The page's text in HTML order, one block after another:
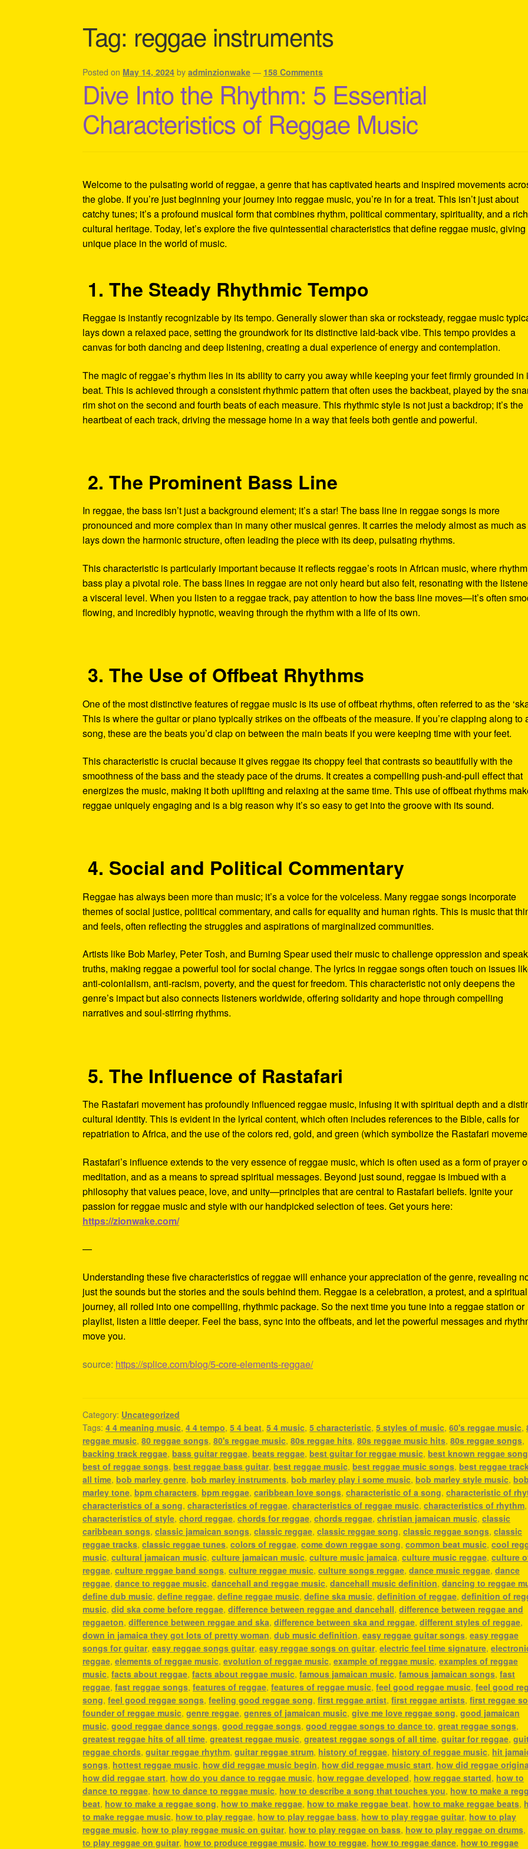
Tag: reggae instruments
Posted on May 14, 2024 byadminzionwake — 158 Comments
Dive Into the Rhythm: 5 Essential
Characteristics of Reggae Music
Welcome to the pulsating world of reggae, a genre that has captivated hearts and inspired movements
the globe. If you’re just beginning your journey into reggae music, you’re in for a treat. This isn’t just about
catchy tunes; it’s a profound musical form that combines rhythm, political commentary, spirituality, and a rich
cultural heritage. Today, let’s explore the five quintessential characteristics that define reggae music, giving
unique place in the world of music.
1. The Steady Rhythmic Tempo
Reggae is instantly recognizable by its tempo. Generally slower than ska or rocksteady, reggae music
lays down a relaxed pace, setting the groundwork for its distinctive laid-back vibe. This tempo provides a
canvas for both dancing and deep listening, creating a dual experience of energy and contemplation.
The magic of reggae’s rhythm lies in its ability to carry you away while keeping your feet firmly grounded in
beat. This is achieved through a consistent rhythmic pattern that often uses the backbeat, played by the
rim shot on the second and fourth beats of each measure. This rhythmic style is not just a backdrop; it’s the
heartbeat of each track, driving the message home in a way that feels both gentle and powerful.
2. The Prominent Bass Line
In reggae, the bass isn’t just a background element; it’s a star! The bass line in reggae songs is more
pronounced and more complex than in many other musical genres. It carries the melody almost as much
lays down the harmonic structure, often leading the piece with its deep, pulsating rhythms.
This characteristic is particularly important because it reflects reggae’s roots in African music, where
bass play a pivotal role. The bass lines in reggae are not only heard but also felt, resonating with the
a visceral level. When you listen to a reggae track, pay attention to how the bass line moves—it’s often
flowing, and incredibly hypnotic, weaving through the rhythm with a life of its own.
3. The Use of Offbeat Rhythms
One of the most distinctive features of reggae music is its use of offbeat rhythms, often referred to as the
This is where the guitar or piano typically strikes on the offbeats of the measure. If you’re clapping along to
song, these are the beats you’d clap on between the main beats if you were keeping time with your feet.
This characteristic is crucial because it gives reggae its choppy feel that contrasts so beautifully with the
smoothness of the bass and the steady pace of the drums. It creates a compelling push-and-pull effect that
energizes the music, making it both uplifting and relaxing at the same time. This use of offbeat rhythms
reggae uniquely engaging and is a big reason why it’s so easy to get into the groove with its sound.
4. Social and Political Commentary
Reggae has always been more than music; it’s a voice for the voiceless. Many reggae songs incorporate
themes of social justice, political commentary, and calls for equality and human rights. This is music that
and feels, often reflecting the struggles and aspirations of marginalized communities.
Artists like Bob Marley, Peter Tosh, and Burning Spear used their music to challenge oppression and speak
truths, making reggae a powerful tool for social change. The lyrics in reggae songs often touch on issues
anti-colonialism, anti-racism, poverty, and the quest for freedom. This characteristic not only deepens the
genre’s impact but also connects listeners worldwide, offering solidarity and hope through compelling
narratives and soul-stirring rhythms.
5. The Influence of Rastafari
The Rastafari movement has profoundly influenced reggae music, infusing it with spiritual depth and a
cultural identity. This is evident in the lyrical content, which often includes references to the Bible, calls for
repatriation to Africa, and the use of the colors red, gold, and green (which symbolize the Rastafari
Rastafari’s influence extends to the very essence of reggae music, which is often used as a form of prayer
meditation, and as a means to spread spiritual messages. Beyond just sound, reggae is imbued with a
philosophy that values peace, love, and unity—principles that are central to Rastafari beliefs. Ignite your
passion for reggae music and style with our handpicked selection of tees. Get yours here:
https://zionwake.com/
—
Understanding these five characteristics of reggae will enhance your appreciation of the genre, revealing
just the sounds but the stories and the souls behind them. Reggae is a celebration, a protest, and a spiritual
journey, all rolled into one compelling, rhythmic package. So the next time you tune into a reggae station or
playlist, listen a little deeper. Feel the bass, sync into the offbeats, and let the powerful messages and
move you.
source: https://splice.com/blog/5-core-elements-reggae/
Category: Uncategorized
Tags:4 4 meaning music,4 4 tempo,5 4 beat,5 4 music,5 characteristic,5 styles of music,60's reggae music,
reggae music,80 reggae songs,80's reggae music,80s reggae hits,80s reggae music hits,80s reggae songs,
backing track reggae,bass guitar reggae,beats reggae,best guitar for reggae music,best known reggae
best of reggae songs,best reggae bass guitar,best reggae music,best reggae music songs,best reggae
all time,bob marley genre,bob marley instruments,bob marley play i some music,bob marley style music,bob
marley tone,bpm characters,bpm reggae,caribbean love songs,characteristic of a song,characteristic of
characteristics of a song,characteristics of reggae,characteristics of reggae music,characteristics of rhythm,
characteristics of style,chord reggae,chords for reggae,chords reggae,christian jamaican music,classic
caribbean songs,classic jamaican songs,classic reggae,classic reggae song,classic reggae songs,classic
reggae tracks,classic reggae tunes,colors of reggae,come down reggae song,common beat music,cool
music,cultural jamaican music,culture jamaican music,culture music jamaica,culture music reggae,culture
reggae,culture reggae band songs,culture reggae music,culture songs reggae,dance music reggae,dance
reggae,dance to reggae music,dancehall and reggae music,dancehall music definition,dancing to reggae
define dub music,define reggae,define reggae music,define ska music,definition of reggae,definition of
music,did ska come before reggae,difference between reggae and dancehall,difference between reggae and
reggaeton,difference between reggae and ska,difference between ska and reggae,different styles of reggae,
down in jamaica they got lots of pretty woman,dub music definition,easy reggae guitar songs,easy reggae
songs for guitar,easy reggae songs guitar,easy reggae songs on guitar,electric feel time signature,
reggae,elements of reggae music,evolution of reggae music,example of reggae music,examples of reggae
music,facts about reggae,facts about reggae music,famous jamaican music,famous jamaican songs,fast
reggae,fast reggae songs,features of reggae,features of reggae music,feel good reggae music,feel good
song,feel good reggae songs,feeling good reggae song,first reggae artist,first reggae artists,first reggae
founder of reggae music,genre reggae,genres of jamaican music,give me love reggae song,good jamaican
music,good reggae dance songs,good reggae songs,good reggae songs to dance to,great reggae songs,
greatest reggae hits of all time,greatest reggae music,greatest reggae songs of all time,guitar for reggae,
reggae chords,guitar reggae rhythm,guitar reggae strum, history of reggae, history of reggae music, hit
songs, hottest reggae music, how did reggae music begin, how did reggae music start, how did reggae
how did reggae start, how do you dance to reggae music, how reggae developed, how reggae started, how to
dance to reggae, how to dance to reggae music, how to describe a song that touches you, how to make a
beat, how to make a reggae song, how to make reggae, how to make reggae beat, how to make reggae beats,
to make reggae music, how to play reggae, how to play reggae bass, how to play reggae guitar, how to play
reggae music, how to play reggae music on guitar, how to play reggae on bass, how to play reggae on drums,
to play reggae on guitar, how to produce reggae music, how to reggae, how to reggae dance, how to reggae